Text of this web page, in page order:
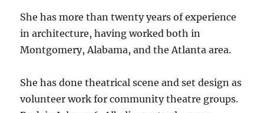
She has more than twenty years of experience
in architecture, having worked both in
Montgomery, Alabama, and the Atlanta area.
She has done theatrical scene and set design as
volunteer work for community theatre groups.